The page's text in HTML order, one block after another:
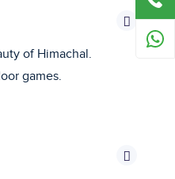
of Himachal.
games.